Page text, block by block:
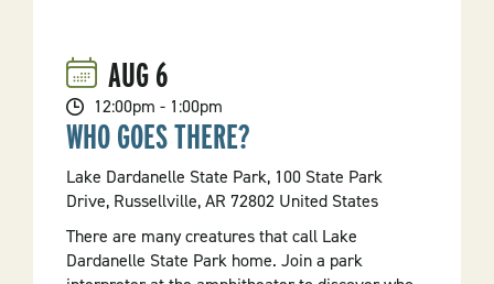
AUG6
12:00pm - 1:00pm
WHO GOES THERE?
Lake Dardanelle State Park, 100 State Park
Drive, Russellville, AR 72802 United States
There are many creatures that call Lake
Dardanelle State Park home. Join a park